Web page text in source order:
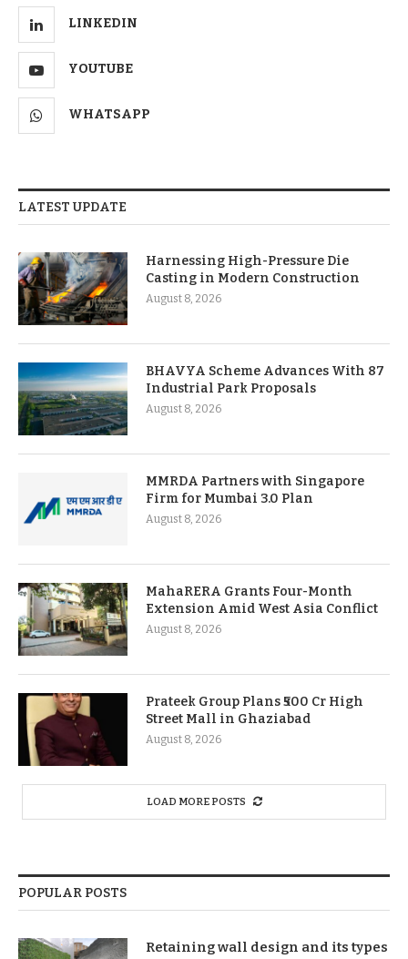
LINKEDIN
YOUTUBE
WHATSAPP
LATEST UPDATE
Harnessing High-Pressure Die
Casting in Modern Construction
August 8, 2026
BHAVYA Scheme Advances With 87
Industrial Park Proposals
August 8, 2026
MMRDA Partners with Singapore
Firm for Mumbai 3.0 Plan
August 8, 2026
MahaRERA Grants Four-Month
Extension Amid West Asia Conflict
August 8, 2026
Prateek Group Plans ₹500 Cr High
Street Mall in Ghaziabad
August 8, 2026
LOAD MORE POSTS
POPULAR POSTS
Retaining wall design and its types